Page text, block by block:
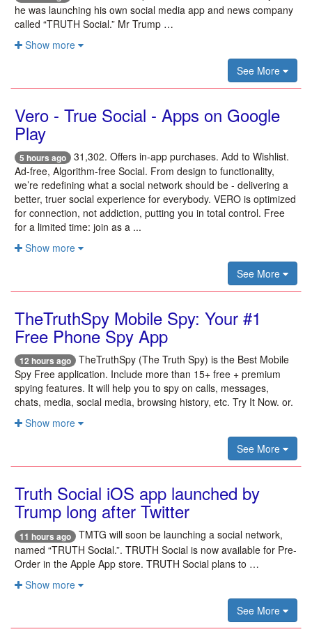
he was launching his own social media app and news company
called “TRUTH Social.” Mr Trump …
Show more
See More
Vero - True Social - Apps on Google
Play
5 hours ago
31,302. Offers in-app purchases. Add to Wishlist.
Ad-free, Algorithm-free Social. From design to functionality,
we’re redefining what a social network should be - delivering a
better, truer social experience for everybody. VERO is optimized
for connection, not addiction, putting you in total control. Free
for a limited time: join as a ...
Show more
See More
TheTruthSpy Mobile Spy: Your #1
Free Phone Spy App
12 hours ago
TheTruthSpy (The Truth Spy) is the Best Mobile
Spy Free application. Include more than 15+ free + premium
spying features. It will help you to spy on calls, messages,
chats, media, social media, browsing history, etc. Try It Now. or.
Show more
See More
Truth Social iOS app launched by
Trump long after Twitter
11 hours ago
TMTG will soon be launching a social network,
named “TRUTH Social.”. TRUTH Social is now available for Pre-
Order in the Apple App store. TRUTH Social plans to …
Show more
See More